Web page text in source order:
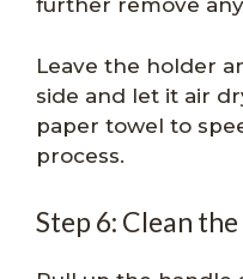
further remove
Leave the holder
side and let it air
paper towel to
process.
Step 6: Clean